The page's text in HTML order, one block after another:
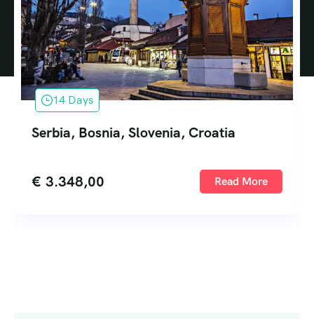
14 Days
Serbia, Bosnia, Slovenia, Croatia
€ 3.348,00 Read More